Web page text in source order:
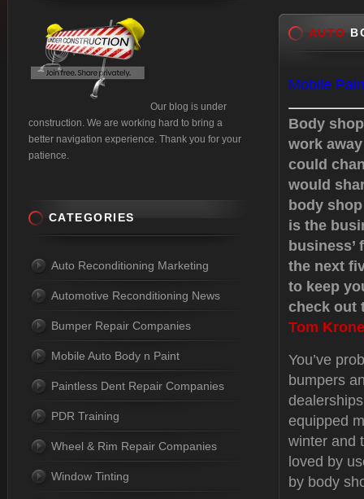
AUTO
Mobile
Body
work
could
would
body
is the
the next
to keep
check out
Tom
You’ve
bumpers
equipped
winter and
loved by
by body
Our blog is under
construction. We are working hard to bring a
better navigation experience. Thank you for your
patience.
CATEGORIES
Auto Reconditioning Marketing
Automotive Reconditioning News
Bumper Repair Companies
Mobile Auto Body n Paint
Paintless Dent Repair Companies
PDR Training
Wheel & Rim Repair Companies
Window Tinting